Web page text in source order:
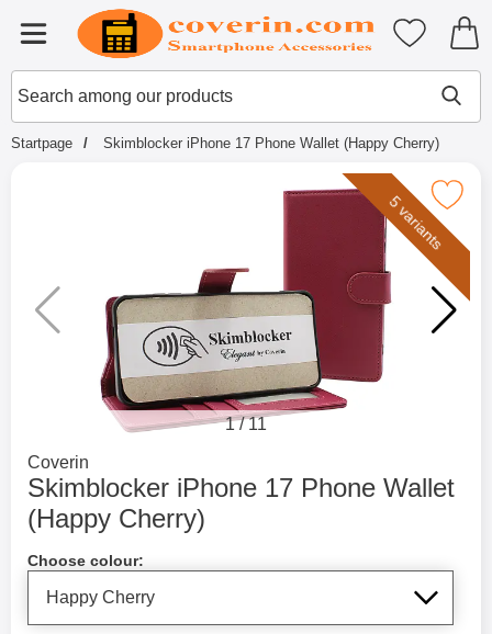
Menu
Startpage for Tibro Billiga
Search
Search among our products
My
Startpage Skimblocker iPhone 17 Phone Wallet (Happy Cherry)
Mark skimblocker iPhone 17 Phone
5 variants
1/11
Go to brand page for
Coverin
Skimblocker iPhone 17 Phone Wallet
(Happy Cherry)
Choose colour: